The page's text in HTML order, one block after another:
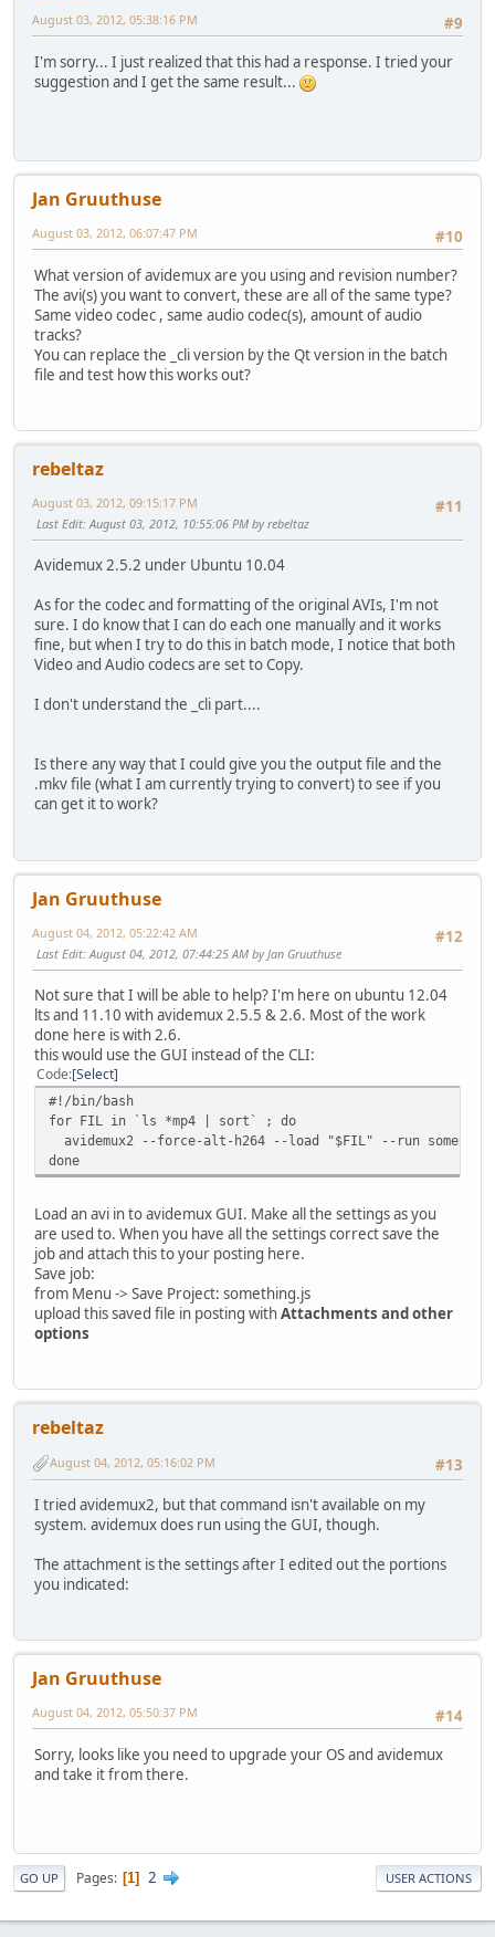
adm.audioAddTrack(0)
adm.audioCodec(0,"copy");
#End of script
#9
August 03, 2012, 05:38:16 PM
I'm sorry... I just realized that this had a response. I tried your
suggestion and I get the same result...
Jan Gruuthuse
#10
August 03, 2012, 06:07:47 PM
What version of avidemux are you using and revision number?
The avi(s) you want to convert, these are all of the same type?
Same video codec , same audio codec(s), amount of audio
tracks?
You can replace the _cli version by the Qt version in the batch
file and test how this works out?
rebeltaz
#11
August 03, 2012, 09:15:17 PM
Last Edit: August 03, 2012, 10:55:06 PM by rebeltaz
Avidemux 2.5.2 under Ubuntu 10.04
As for the codec and formatting of the original AVIs, I'm not
sure. I do know that I can do each one manually and it works
fine, but when I try to do this in batch mode, I notice that both
Video and Audio codecs are set to Copy.
I don't understand the _cli part....
Is there any way that I could give you the output file and the
.mkv file (what I am currently trying to convert) to see if you
can get it to work?
Jan Gruuthuse
#12
August 04, 2012, 05:22:42 AM
Last Edit: August 04, 2012, 07:44:25 AM by Jan Gruuthuse
Not sure that I will be able to help? I'm here on ubuntu 12.04
lts and 11.10 with avidemux 2.5.5 & 2.6. Most of the work
done here is with 2.6.
this would use the GUI instead of the CLI:
Code Select
#!/bin/bash
for FIL in `ls *mp4 | sort` ; do
avidemux2 --force-alt-h264 --load "$FIL" --run
done
Load an avi in to avidemux GUI. Make all the settings as you
are used to. When you have all the settings correct save the
job and attach this to your posting here.
Save job:
from Menu -> Save Project: something.js
upload this saved file in posting withAttachments and other
options
rebeltaz
#13
August 04, 2012, 05:16:02 PM
I tried avidemux2, but that command isn't available on my
system. avidemux does run using the GUI, though.
The attachment is the settings after I edited out the portions
you indicated:
Jan Gruuthuse
#14
August 04, 2012, 05:50:37 PM
Sorry, looks like you need to upgrade your OS and avidemux
and take it from there.
GO UP Pages 1 2 USER ACTIONS